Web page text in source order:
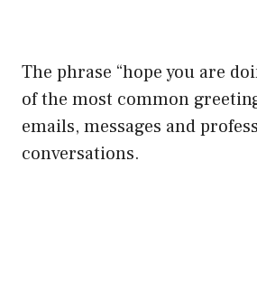
The phrase “hope you are
of the most common
emails, messages and
conversations.